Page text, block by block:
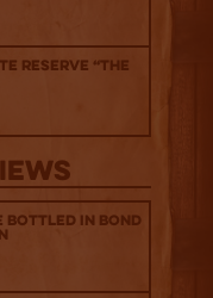
Reserve “The
Bottled in Bond